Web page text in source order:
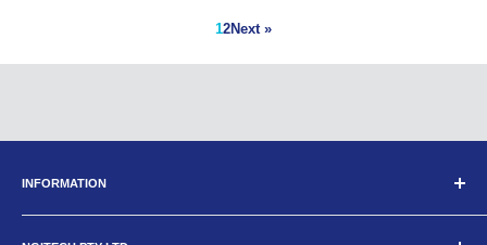
12Next »
INFORMATION
Search